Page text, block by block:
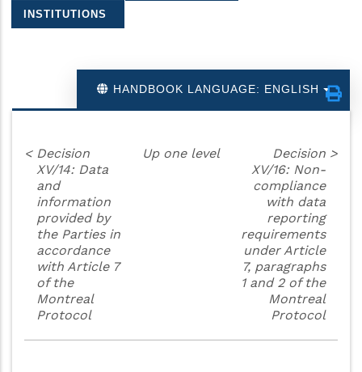
navigation
INSTITUTIONS
HANDBOOK LANGUAGE: ENGLISH
< Decision
XV/14: Data
and
information
provided by
the Parties in
accordance
with Article 7
of the
Montreal
Protocol
Up one level
Decision
XV/16: Non-
compliance
with data
reporting
requirements
under Article
7, paragraphs
1 and 2 of the
Montreal
Protocol
>